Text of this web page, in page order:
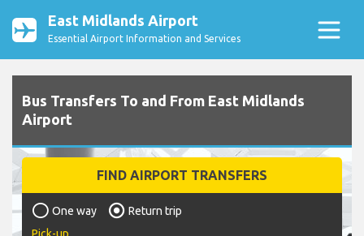
East Midlands Airport
Essential Airport Information and Services
Bus Transfers To and From East Midlands
Airport
FIND AIRPORT TRANSFERS
One way
Return trip